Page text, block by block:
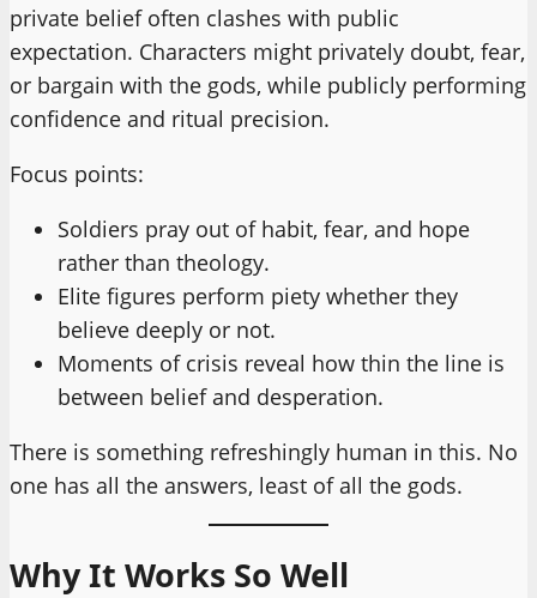
private belief often clashes with public
expectation. Characters might privately doubt, fear,
or bargain with the gods, while publicly performing
confidence and ritual precision.
Focus points:
Soldiers pray out of habit, fear, and hope
rather than theology.
Elite figures perform piety whether they
believe deeply or not.
Moments of crisis reveal how thin the line is
between belief and desperation.
There is something refreshingly human in this. No
one has all the answers, least of all the gods.
Why It Works So Well